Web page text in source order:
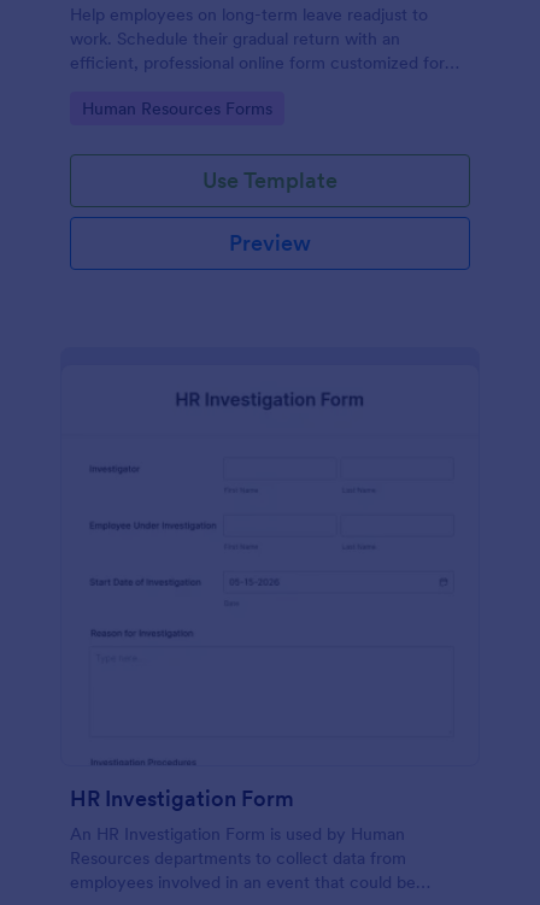
Help employees on long-term leave readjust to
work. Schedule their gradual return with an
efficient, professional online form customized for
Go to Category:
Human Resources Forms
Use Template
Preview
HR Investigation Form
An HR Investigation Form is used by Human
Resources departments to collect data from
employees involved in an event that could be